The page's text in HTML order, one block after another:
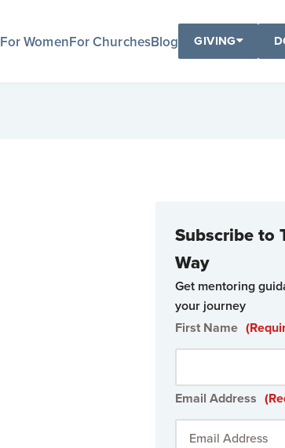
For WomenFor ChurchesBlog GIVING
Subscribe to
Way
Get mentoring
your journey
First Name
Email Address